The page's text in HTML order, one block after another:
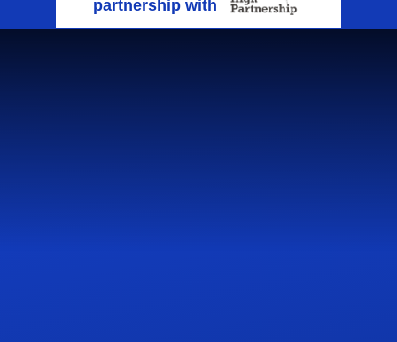
partnership with